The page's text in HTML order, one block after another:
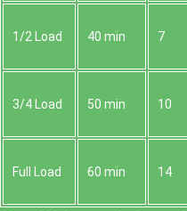
1/2 Load 40 min 7
3/4 Load 50 min 10
Full Load 60 min 14